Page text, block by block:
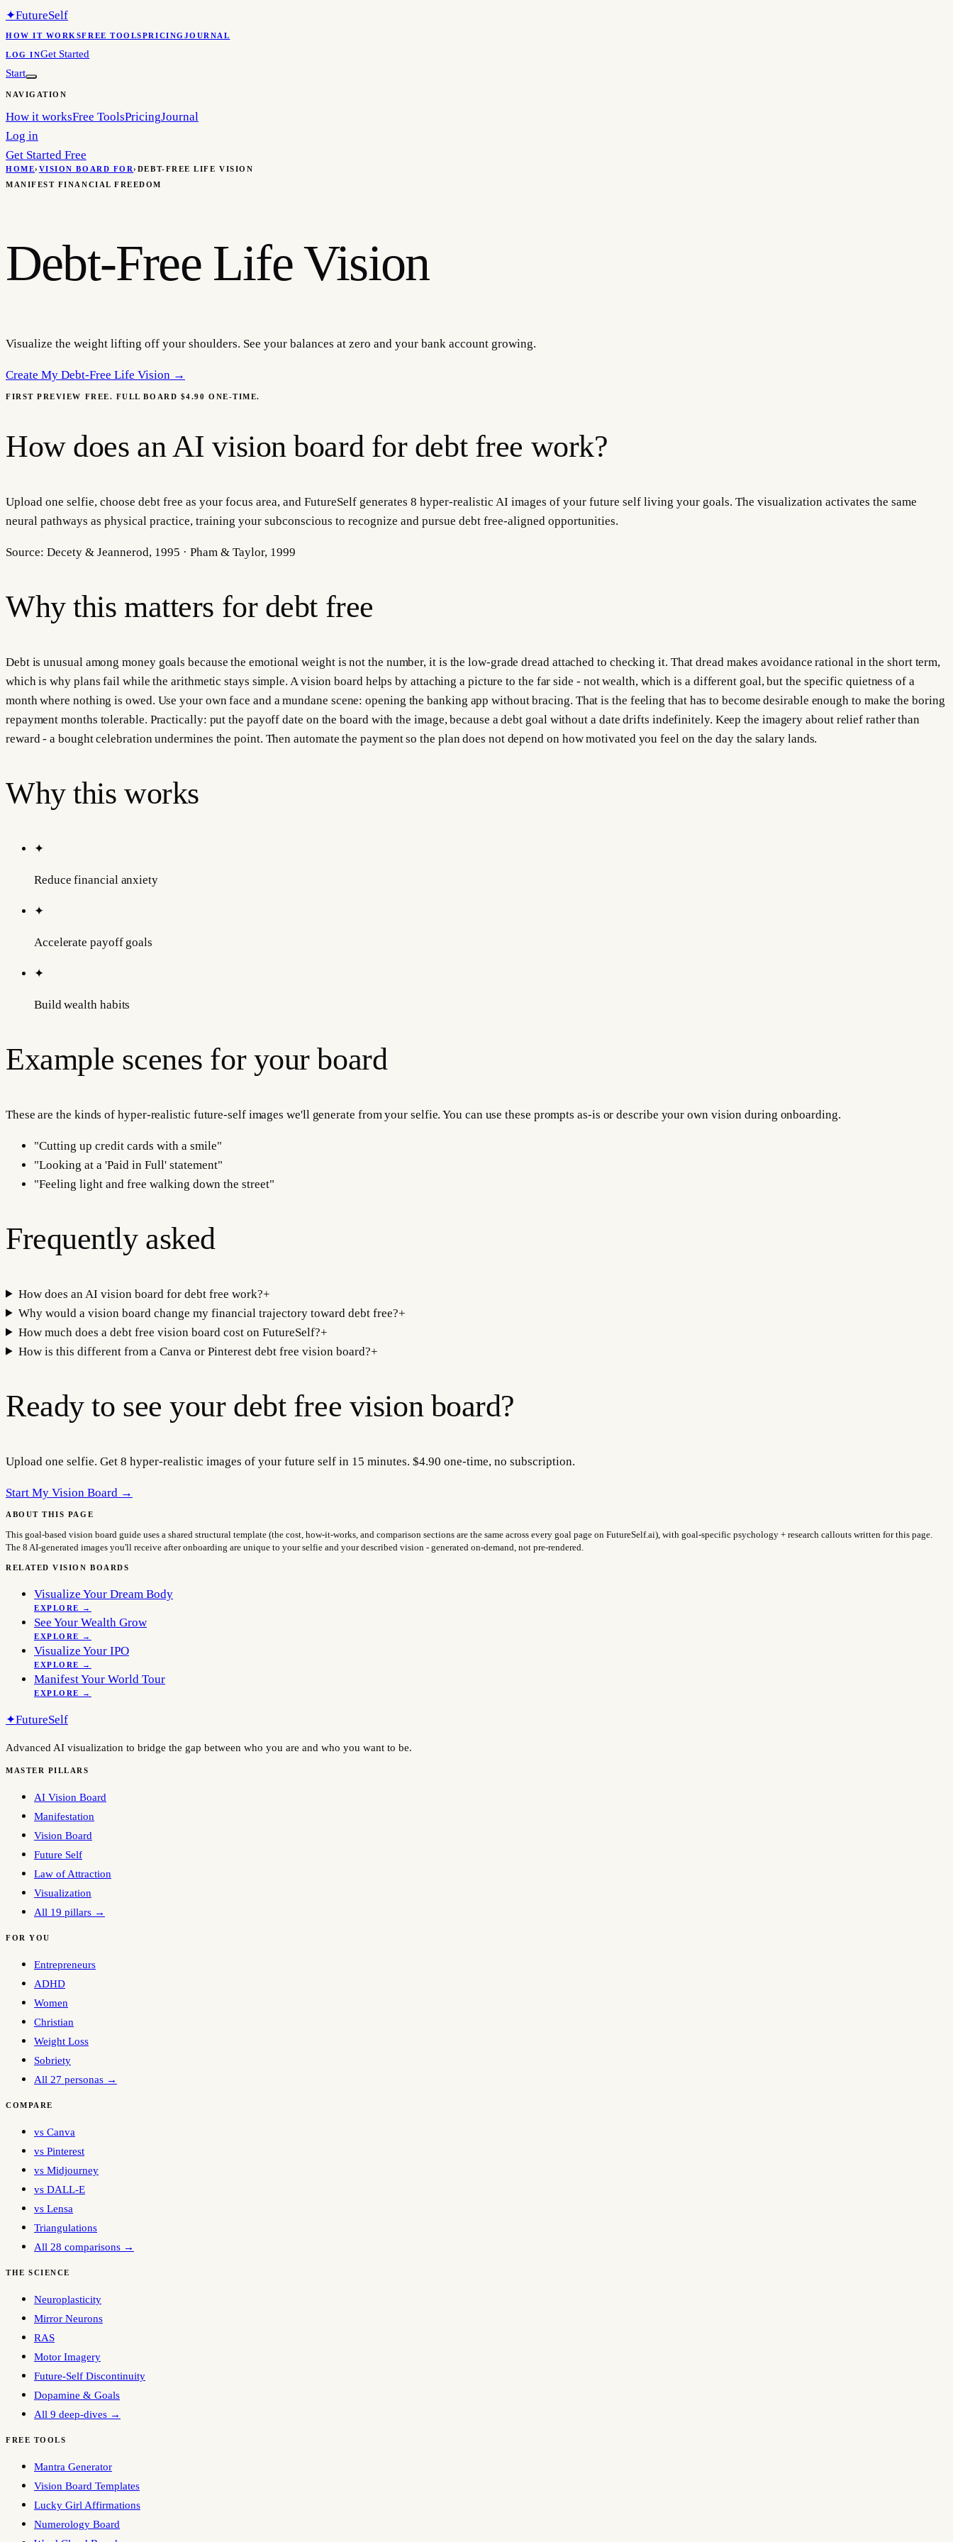
✦FutureSelf
HOW IT WORKSFREE TOOLSPRICINGJOURNAL
LOG INGet Started
Start
NAVIGATION
How it worksFree ToolsPricingJournal
Log in
Get Started Free
HOME› VISION BOARD FOR› DEBT-FREE LIFE VISION
MANIFEST FINANCIAL FREEDOM
Debt-Free Life Vision
Visualize the weight lifting off your shoulders. See your balances at zero and your bank account growing.
Create My Debt-Free Life Vision →
FIRST PREVIEW FREE. FULL BOARD $4.90 ONE-TIME.
How does an AI vision board for debt free work?
Upload one selfie, choose debt free as your focus area, and FutureSelf generates 8 hyper-realistic AI images of your future self living your goals. The visualization activates the same
neural pathways as physical practice, training your subconscious to recognize and pursue debt free-aligned opportunities.
Source: Decety & Jeannerod, 1995 · Pham & Taylor, 1999
Why this matters for debt free
Debt is unusual among money goals because the emotional weight is not the number, it is the low-grade dread attached to checking it. That dread makes avoidance rational in the short term,
which is why plans fail while the arithmetic stays simple. A vision board helps by attaching a picture to the far side - not wealth, which is a different goal, but the specific quietness of a
month where nothing is owed. Use your own face and a mundane scene: opening the banking app without bracing. That is the feeling that has to become desirable enough to make the boring
repayment months tolerable. Practically: put the payoff date on the board with the image, because a debt goal without a date drifts indefinitely. Keep the imagery about relief rather than
reward - a bought celebration undermines the point. Then automate the payment so the plan does not depend on how motivated you feel on the day the salary lands.
Why this works
✦
Reduce financial anxiety
✦
Accelerate payoff goals
✦
Build wealth habits
Example scenes for your board
These are the kinds of hyper-realistic future-self images we'll generate from your selfie. You can use these prompts as-is or describe your own vision during onboarding.
"Cutting up credit cards with a smile"
"Looking at a 'Paid in Full' statement"
"Feeling light and free walking down the street"
Frequently asked
How does an AI vision board for debt free work?+
Why would a vision board change my financial trajectory toward debt free?+
How much does a debt free vision board cost on FutureSelf?+
How is this different from a Canva or Pinterest debt free vision board?+
Ready to see your debt free vision board?
Upload one selfie. Get 8 hyper-realistic images of your future self in 15 minutes. $4.90 one-time, no subscription.
Start My Vision Board →
ABOUT THIS PAGE
This goal-based vision board guide uses a shared structural template (the cost, how-it-works, and comparison sections are the same across every goal page on FutureSelf.ai), with goal-specific psychology + research callouts written for this page.
The 8 AI-generated images you'll receive after onboarding are unique to your selfie and your described vision - generated on-demand, not pre-rendered.
RELATED VISION BOARDS
Visualize Your Dream Body
EXPLORE →
See Your Wealth Grow
EXPLORE →
Visualize Your IPO
EXPLORE →
Manifest Your World Tour
EXPLORE →
✦FutureSelf
Advanced AI visualization to bridge the gap between who you are and who you want to be.
MASTER PILLARS
AI Vision Board
Manifestation
Vision Board
Future Self
Law of Attraction
Visualization
All 19 pillars →
FOR YOU
Entrepreneurs
ADHD
Women
Christian
Weight Loss
Sobriety
All 27 personas →
COMPARE
vs Canva
vs Pinterest
vs Midjourney
vs DALL-E
vs Lensa
Triangulations
All 28 comparisons →
THE SCIENCE
Neuroplasticity
Mirror Neurons
RAS
Motor Imagery
Future-Self Discontinuity
Dopamine & Goals
All 9 deep-dives →
FREE TOOLS
Mantra Generator
Vision Board Templates
Lucky Girl Affirmations
Numerology Board